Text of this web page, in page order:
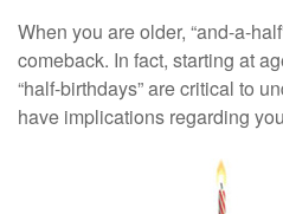
When you are older, “and-a-
comeback. In fact, starting at
“half-birthdays” are critical to
have implications regarding